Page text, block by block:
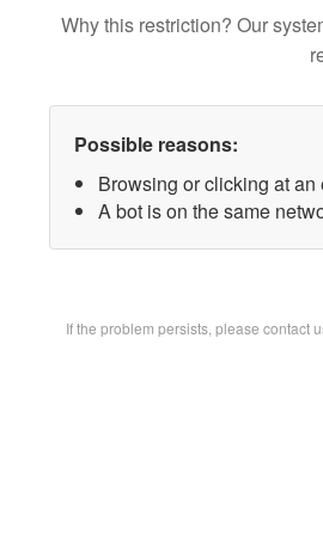
Why this restriction? Our
Possible reasons:
Browsing or clicking at
A bot is on the same
If the problem persists, please contact